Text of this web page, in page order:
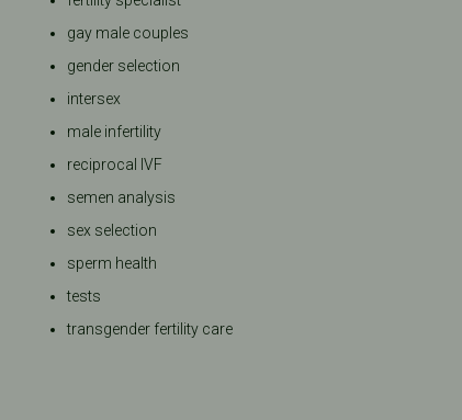
gay male couples
gender selection
intersex
male infertility
reciprocal IVF
semen analysis
sex selection
sperm health
tests
transgender fertility care